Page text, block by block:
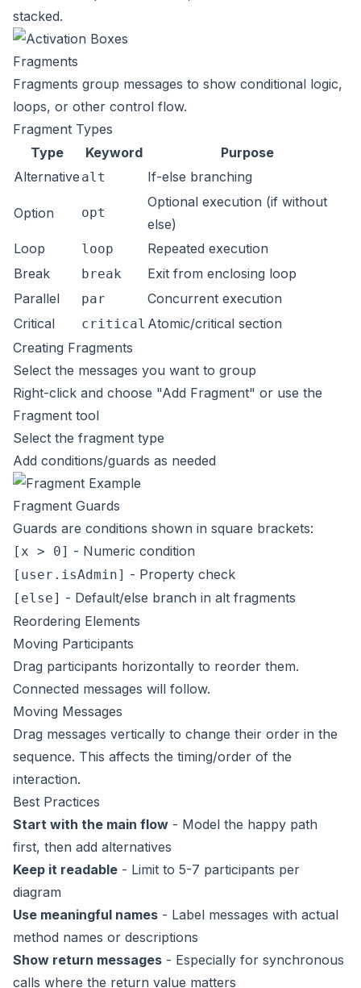
stacked.
Fragments
Fragments group messages to show conditional logic,
loops, or other control flow.
Fragment Types
Type
Keyword
Purpose
Alternative alt If-else branching
Option opt
Optional execution (if without
else)
Loop
loop
Repeated execution
Break
break
Exit from enclosing loop
Parallel
par
Concurrent execution
Critical
critical Atomic/critical section
Creating Fragments
Select the messages you want to group
Right-click and choose "Add Fragment" or use the
Fragment tool
Select the fragment type
Add conditions/guards as needed
Fragment Guards
Guards are conditions shown in square brackets:
[x > 0] - Numeric condition
[user.isAdmin] - Property check
[else] - Default/else branch in alt fragments
Reordering Elements
Moving Participants
Drag participants horizontally to reorder them.
Connected messages will follow.
Moving Messages
Drag messages vertically to change their order in the
sequence. This affects the timing/order of the
interaction.
Best Practices
Start with the main flow - Model the happy path
first, then add alternatives
Keep it readable - Limit to 5-7 participants per
diagram
Use meaningful names - Label messages with actual
method names or descriptions
Show return messages - Especially for synchronous
calls where the return value matters